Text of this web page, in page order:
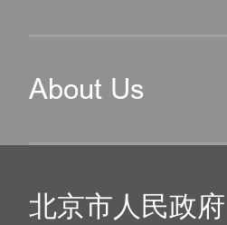
About Us
北京市人民政府